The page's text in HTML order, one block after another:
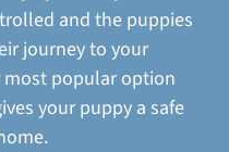
and the puppies
journey to your
most popular option
your puppy a safe